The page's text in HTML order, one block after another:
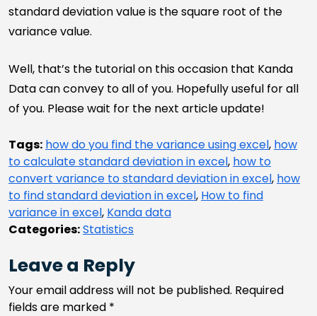
standard deviation value is the square root of the
variance value.
Well, that’s the tutorial on this occasion that Kanda
Data can convey to all of you. Hopefully useful for all
of you. Please wait for the next article update!
Tags: how do you find the variance using excel, how
to calculate standard deviation in excel, how to
convert variance to standard deviation in excel, how
to find standard deviation in excel, How to find
variance in excel, Kanda data
Categories:Statistics
Leave a Reply
Your email address will not be published. Required
fields are marked *